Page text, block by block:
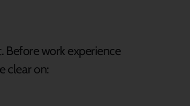
Before work experience
clear on: